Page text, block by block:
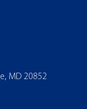
MD 20852